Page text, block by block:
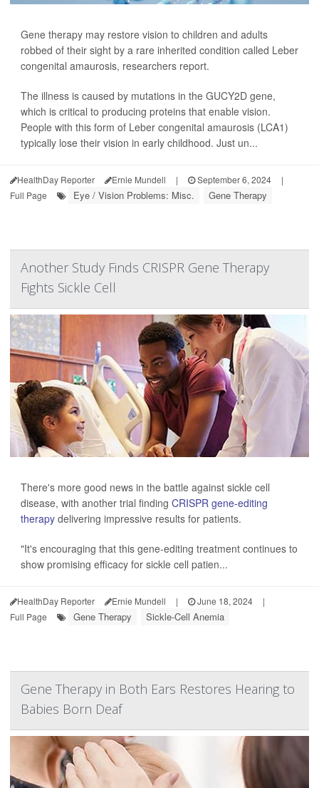
Gene therapy may restore vision to children and adults
robbed of their sight by a rare inherited condition called Leber
congenital amaurosis, researchers report.
The illness is caused by mutations in the GUCY2D gene,
which is critical to producing proteins that enable vision.
People with this form of Leber congenital amaurosis (LCA1)
typically lose their vision in early childhood. Just un...
HealthDay Reporter Ernie Mundell | September 6, 2024
|
Full Page
Eye / Vision Problems: Misc. Gene Therapy
Another Study Finds CRISPR Gene Therapy
Fights Sickle Cell
There's more good news in the battle against sickle cell
disease, with another trial finding CRISPR gene-editing
therapy delivering impressive results for patients.
"It's encouraging that this gene-editing treatment continues to
show promising efficacy for sickle cell patien...
HealthDay Reporter Ernie Mundell | June 18, 2024
|
Full Page
Gene Therapy Sickle-Cell Anemia
Gene Therapy in Both Ears Restores Hearing to
Babies Born Deaf